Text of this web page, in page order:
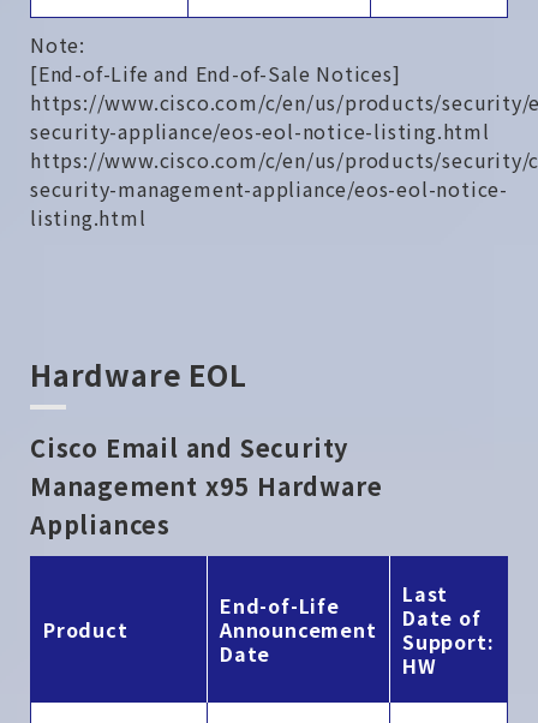
Note:
[End-of-Life and End-of-Sale Notices]
https://www.cisco.com/c/en/us/products/security/
security-appliance/eos-eol-notice-listing.html
https://www.cisco.com/c/en/us/products/security/
security-management-appliance/eos-eol-notice-
listing.html
Hardware EOL
Cisco Email and Security
Management x95 Hardware
Appliances
Product
End-of-Life
Announcement
Date
Last
Date of
Support:
HW